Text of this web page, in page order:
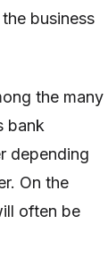
business
the many
bank
depending
On the
often be